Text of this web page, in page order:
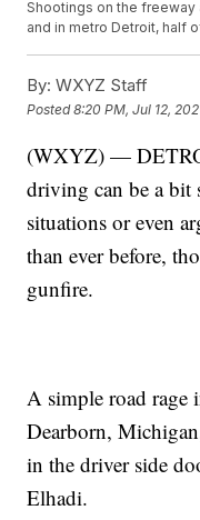
Shootings on the
and in metro Detroit, half
By: WXYZ Staff
Posted8:20 PM, Jul 12,
(WXYZ) —
driving can be a bit
situations or even
than ever before,
gunfire.
A simple road rage
Dearborn,
in the driver side
Elhadi.